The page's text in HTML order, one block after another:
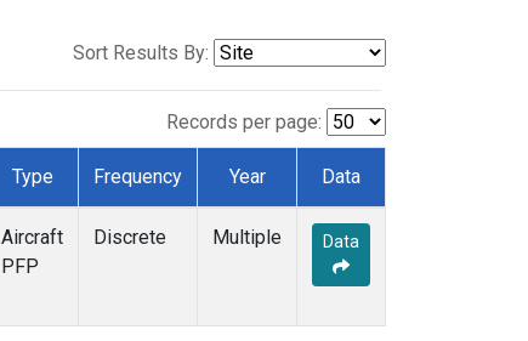
Sort Results By:
Records per page:
Type Frequency Year Data
Aircraft
PFP
Discrete Multiple Data